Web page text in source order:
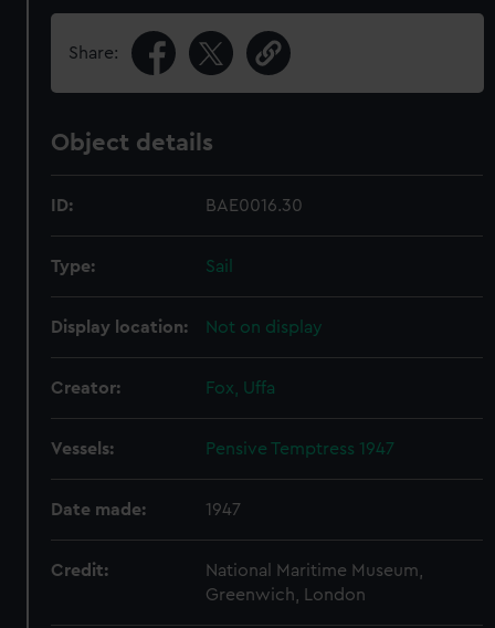
Share:
Object details
ID: BAE0016.30
Type: Sail
Display location: Not on display
Creator: Fox, Uffa
Vessels: Pensive Temptress 1947
Date made: 1947
Credit:
National Maritime Museum,
Greenwich, London